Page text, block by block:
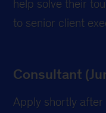
help solve their
to senior client
Consultant
Apply shortly after